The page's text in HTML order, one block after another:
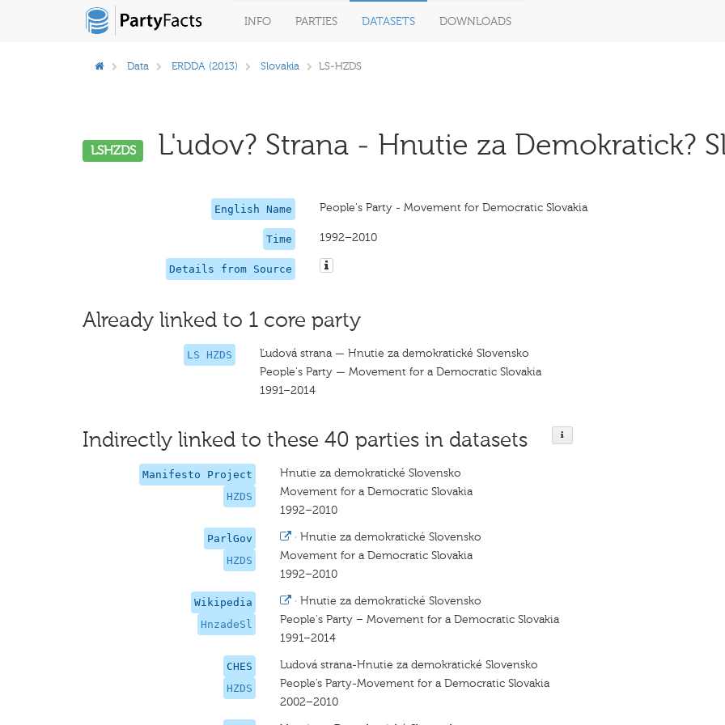
INFO PARTIES DATASETS DOWNLOADS
Data ERDDA (2013) Slovakia LS-HZDS
LSHZDS L'udov? Strana - Hnutie za Demokratick?
English Name People's Party - Movement for Democratic Slovakia
Time 1992–2010
Details from Source
Already linked to 1 core party
LS HZDS
Ľudová strana — Hnutie za demokratické Slovensko
People's Party — Movement for a Democratic Slovakia
1991–2014
Indirectly linked to these 40 parties in datasets
Manifesto Project
HZDS
Hnutie za demokratické Slovensko
Movement for a Democratic Slovakia
1992–2010
ParlGov
HZDS
· Hnutie za demokratické Slovensko
Movement for a Democratic Slovakia
1992–2010
Wikipedia
HnzadeSl
· Hnutie za demokratické Slovensko
People's Party – Movement for a Democratic Slovakia
1991–2014
CHES
HZDS
Ludová strana-Hnutie za demokratické Slovensko
People’s Party-Movement for a Democratic Slovakia
2002–2010